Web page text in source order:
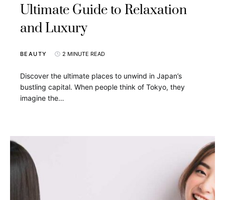
Ultimate Guide to Relaxation
and Luxury
BEAUTY 2 MINUTE READ
Discover the ultimate places to unwind in Japan’s
bustling capital. When people think of Tokyo, they
imagine the…